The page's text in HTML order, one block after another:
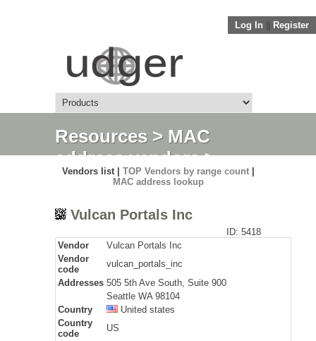
Log In Register
Resources> MAC
address vendors>
Detail
Vendors list | TOP Vendors by range count|
MAC address lookup
Vulcan Portals Inc
ID: 5418
Vendor
Vulcan Portals Inc
Vendor
code
vulcan_portals_inc
Addresses 505 5th Ave South, Suite 900
Seattle WA 98104
Country
United states
Country
code
US